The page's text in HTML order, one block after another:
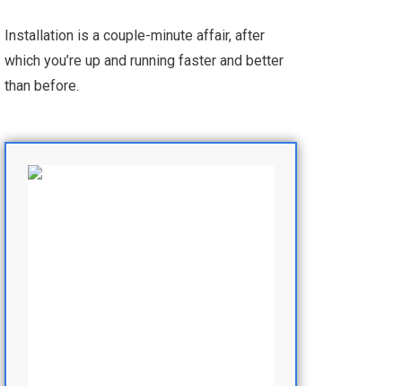
Installation is a couple-minute affair, after
which you’re up and running faster and better
than before.